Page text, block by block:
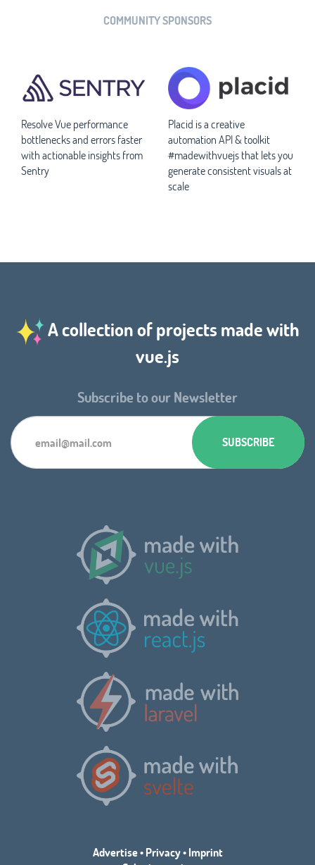
COMMUNITY SPONSORS
Resolve Vue performance
bottlenecks and errors faster
with actionable insights from
Sentry
Placid is a creative
automation API & toolkit
#madewithvuejs that lets you
generate consistent visuals at
scale
A collection of projects made with
vue.js
Subscribe to our Newsletter
Advertise•Privacy•Imprint